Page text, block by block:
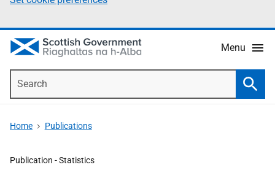
Menu
Home Publications
Publication -Statistics